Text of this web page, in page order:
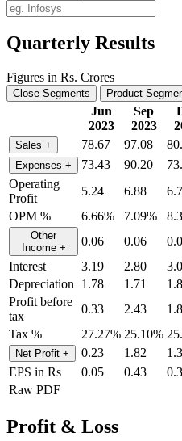
Quarterly Results
Figures in Rs. Crores
Close Segments Product
Jun
2023
Sep
2023
Sales + 78.67 97.08
Expenses + 73.43 90.20
Operating
Profit
5.24 6.88
OPM %
6.66% 7.09%
Other
Income + 0.06 0.06
Interest
3.19 2.80
Depreciation
1.78 1.71
Profit before
tax
0.33 2.43
Tax %
27.27% 25.10%
Net Profit + 0.23 1.82
EPS in Rs
0.05 0.43
Raw PDF
Profit & Loss